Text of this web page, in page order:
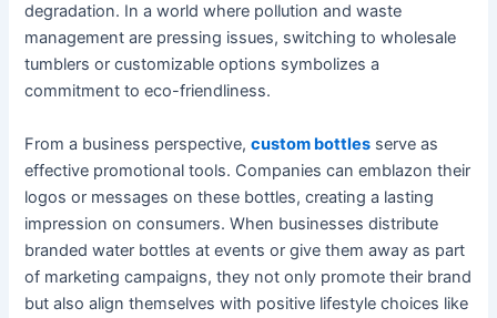
degradation. In a world where pollution and waste
management are pressing issues, switching to wholesale
tumblers or customizable options symbolizes a
commitment to eco-friendliness.
From a business perspective,custom bottles serve as
effective promotional tools. Companies can emblazon their
logos or messages on these bottles, creating a lasting
impression on consumers. When businesses distribute
branded water bottles at events or give them away as part
of marketing campaigns, they not only promote their brand
but also align themselves with positive lifestyle choices like